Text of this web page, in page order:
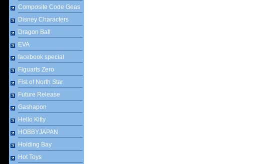
Composite Code Geas
Disney Characters
Dragon Ball
EVA
facebook special
Figuarts Zero
Fist of North Star
Future Release
Gashapon
Hello Kitty
HOBBYJAPAN
Holding Bay
Hot Toys